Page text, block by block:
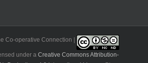
Co-operative Connection |
under a Creative Commons Attribution-